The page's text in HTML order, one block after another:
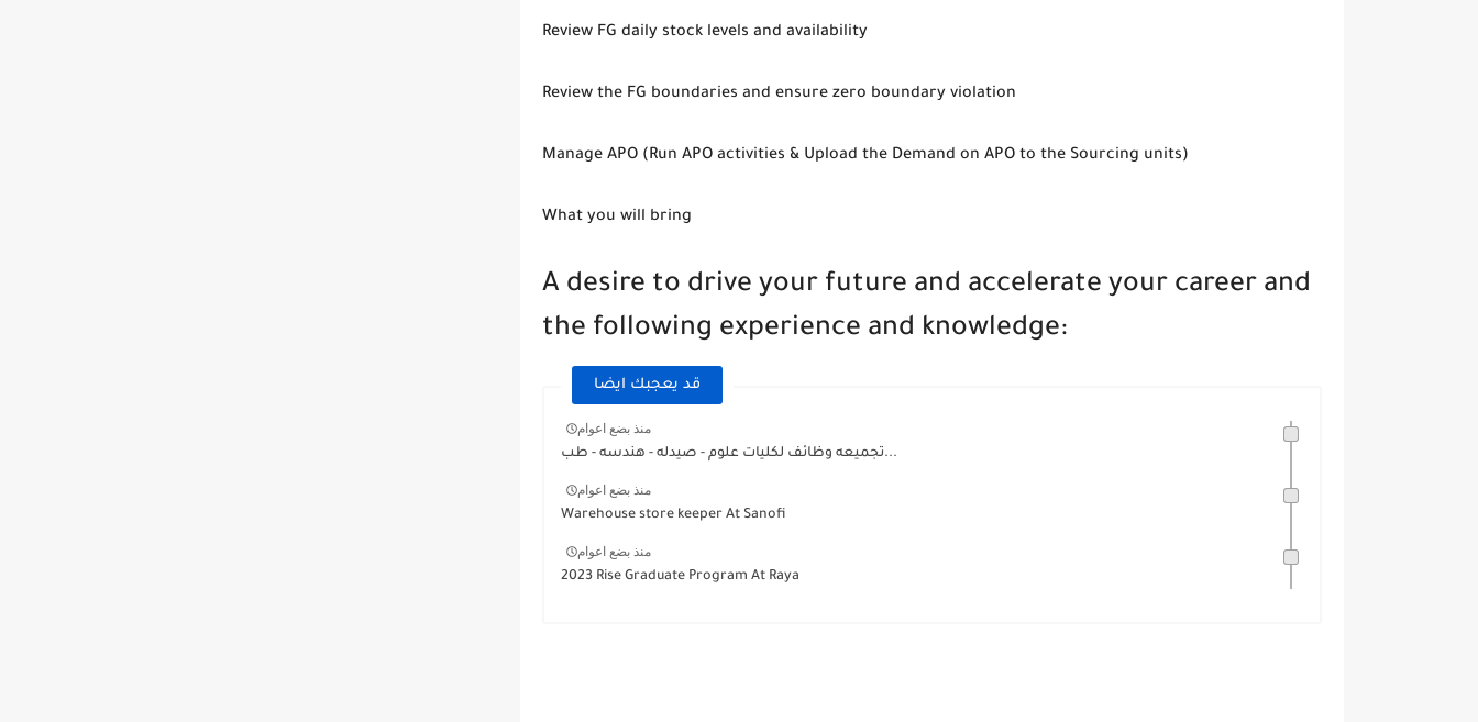
Review FG daily stock levels and availability
Review the FG boundaries and ensure zero boundary violation
Manage APO (Run APO activities & Upload the Demand on APO to the Sourcing units)
What you will bring
A desire to drive your future and accelerate your career and
the following experience and knowledge:
قد يعجبك ايضا
منذ بضع اعوام
تجميعه وظائف لكليات علوم - صيدله - هندسه - طب...
منذ بضع اعوام
Warehouse store keeper At Sanofi
منذ بضع اعوام
2023 Rise Graduate Program At Raya